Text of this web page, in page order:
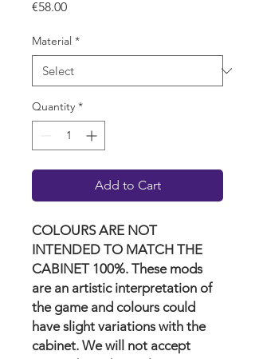
€58.00Price
Material *
Quantity *
Add to Cart
COLOURS ARE NOT
INTENDED TO MATCH THE
CABINET 100%. These mods
are an artistic interpretation of
the game and colours could
have slight variations with the
cabinet. We will not accept